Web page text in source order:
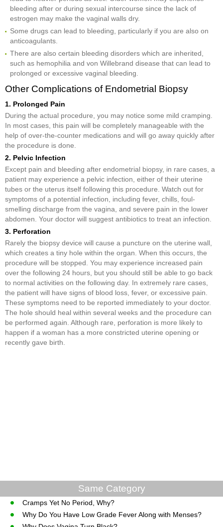
bleeding after or during sexual intercourse since the lack of
estrogen may make the vaginal walls dry.
Some drugs can lead to bleeding, particularly if you are also on
anticoagulants.
There are also certain bleeding disorders which are inherited,
such as hemophilia and von Willebrand disease that can lead to
prolonged or excessive vaginal bleeding.
Other Complications of Endometrial Biopsy
1. Prolonged Pain
During the actual procedure, you may notice some mild cramping.
In most cases, this pain will be completely manageable with the
help of over-the-counter medications and will go away quickly after
the procedure is done.
2. Pelvic Infection
Except pain and bleeding after endometrial biopsy, in rare cases, a
patient may experience a pelvic infection, either of their uterine
tubes or the uterus itself following this procedure. Watch out for
symptoms of a potential infection, including fever, chills, foul-
smelling discharge from the vagina, and severe pain in the lower
abdomen. Your doctor will suggest antibiotics to treat an infection.
3. Perforation
Rarely the biopsy device will cause a puncture on the uterine wall,
which creates a tiny hole within the organ. When this occurs, the
procedure will be stopped. You may experience increased pain
over the following 24 hours, but you should still be able to go back
to normal activities on the following day. In extremely rare cases,
the patient will have signs of blood loss, fever, or excessive pain.
These symptoms need to be reported immediately to your doctor.
The hole should heal within several weeks and the procedure can
be performed again. Although rare, perforation is more likely to
happen if a woman has a more constricted uterine opening or
recently gave birth.
Same Category
Cramps Yet No Period, Why?
Why Do You Have Low Grade Fever Along with Menses?